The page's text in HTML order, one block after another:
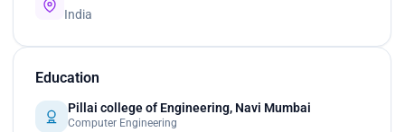
India
Education
Pillai college of Engineering, Navi Mumbai
Computer Engineering